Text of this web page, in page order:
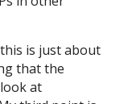
is just about
that the
at